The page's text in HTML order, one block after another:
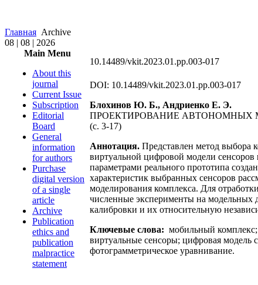
Главная Archive
08 | 08 | 2026
Main Menu
About this
journal
Current Issue
Subscription
Editorial
Board
General
information
for authors
Purchase
digital version
of a single
article
Archive
Publication
ethics and
publication
malpractice
statement
10.14489/vkit.2023.01.pp.003-017
DOI: 10.14489/vkit.2023.01.pp.003-017
Блохинов Ю. Б., Андриенко Е. Э.
ПРОЕКТИРОВАНИЕ
(c. 3-17)
Аннотация. Представлен метод выбора
виртуальной цифровой модели
параметрами реального прототипа
характеристик выбранных сенсоров
моделирования комплекса. Для
численные эксперименты на модельных
калибровки и их относительную
Ключевые слова: мобильный
виртуальные сенсоры; цифровая модель
фотограмметрическое уравнивание.